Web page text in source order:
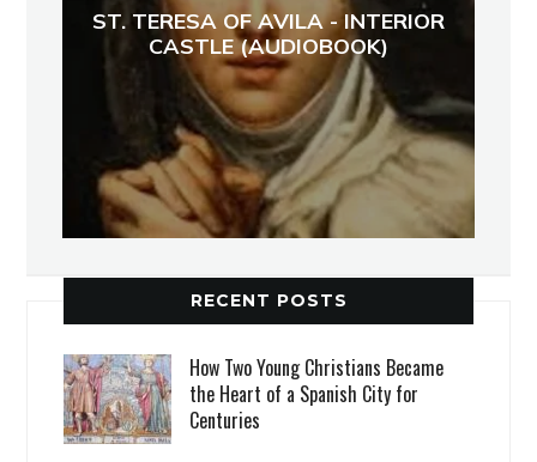
ST. TERESA OF AVILA - INTERIOR
CASTLE (AUDIOBOOK)
RECENT POSTS
How Two Young Christians Became
the Heart of a Spanish City for
Centuries